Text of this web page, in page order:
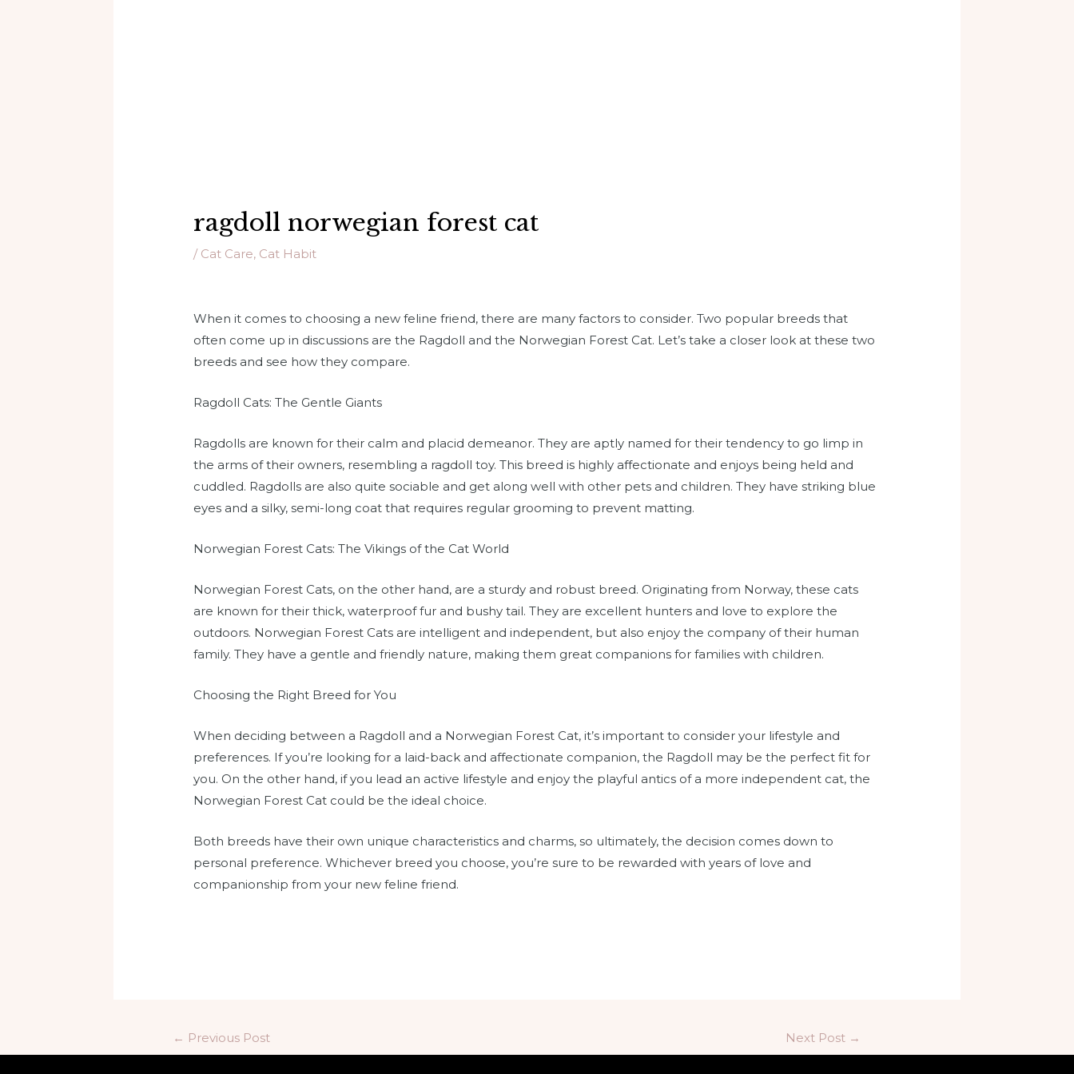
ragdoll norwegian forest cat
/ Cat Care, Cat Habit
When it comes to choosing a new feline friend, there are many factors to consider. Two popular breeds that
often come up in discussions are the Ragdoll and the Norwegian Forest Cat. Let’s take a closer look at these two
breeds and see how they compare.
Ragdoll Cats: The Gentle Giants
Ragdolls are known for their calm and placid demeanor. They are aptly named for their tendency to go limp in
the arms of their owners, resembling a ragdoll toy. This breed is highly affectionate and enjoys being held and
cuddled. Ragdolls are also quite sociable and get along well with other pets and children. They have striking blue
eyes and a silky, semi-long coat that requires regular grooming to prevent matting.
Norwegian Forest Cats: The Vikings of the Cat World
Norwegian Forest Cats, on the other hand, are a sturdy and robust breed. Originating from Norway, these cats
are known for their thick, waterproof fur and bushy tail. They are excellent hunters and love to explore the
outdoors. Norwegian Forest Cats are intelligent and independent, but also enjoy the company of their human
family. They have a gentle and friendly nature, making them great companions for families with children.
Choosing the Right Breed for You
When deciding between a Ragdoll and a Norwegian Forest Cat, it’s important to consider your lifestyle and
preferences. If you’re looking for a laid-back and affectionate companion, the Ragdoll may be the perfect fit for
you. On the other hand, if you lead an active lifestyle and enjoy the playful antics of a more independent cat, the
Norwegian Forest Cat could be the ideal choice.
Both breeds have their own unique characteristics and charms, so ultimately, the decision comes down to
personal preference. Whichever breed you choose, you’re sure to be rewarded with years of love and
companionship from your new feline friend.
← Previous Post Next Post →